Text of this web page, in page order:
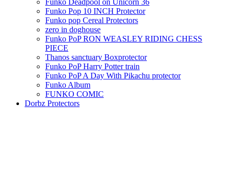
Funko Deadpool on Unicorn 36
Funko Pop 10 INCH Protector
Funko pop Cereal Protectors
zero in doghouse
Funko PoP RON WEASLEY RIDING CHESS
PIECE
Thanos sanctuary Boxprotector
Funko PoP Harry Potter train
Funko PoP A Day With Pikachu protector
Funko Album
FUNKO COMIC
Dorbz Protectors